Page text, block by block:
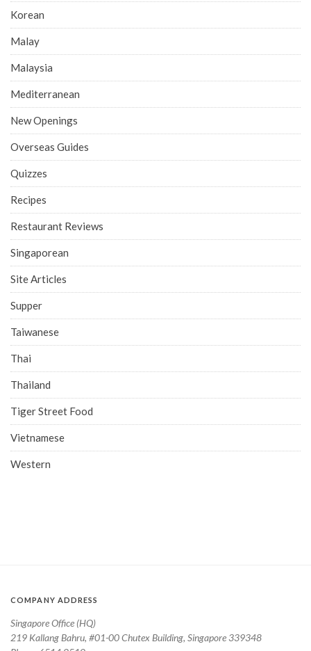
Korean
Malay
Malaysia
Mediterranean
New Openings
Overseas Guides
Quizzes
Recipes
Restaurant Reviews
Singaporean
Site Articles
Supper
Taiwanese
Thai
Thailand
Tiger Street Food
Vietnamese
Western
COMPANY ADDRESS
Singapore Office (HQ)
219 Kallang Bahru, #01-00 Chutex Building, Singapore 339348